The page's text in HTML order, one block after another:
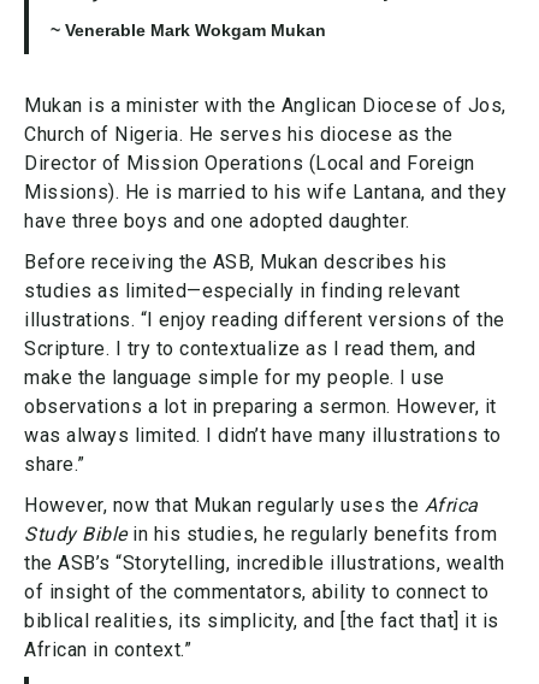
~ Venerable Mark Wokgam Mukan
Mukan is a minister with the Anglican Diocese of Jos,
Church of Nigeria. He serves his diocese as the
Director of Mission Operations (Local and Foreign
Missions). He is married to his wife Lantana, and they
have three boys and one adopted daughter.
Before receiving the ASB, Mukan describes his
studies as limited—especially in finding relevant
illustrations. “I enjoy reading different versions of the
Scripture. I try to contextualize as I read them, and
make the language simple for my people. I use
observations a lot in preparing a sermon. However, it
was always limited. I didn’t have many illustrations to
share.”
However, now that Mukan regularly uses the Africa
Study Biblein his studies, he regularly benefits from
the ASB’s “Storytelling, incredible illustrations, wealth
of insight of the commentators, ability to connect to
biblical realities, its simplicity, and [the fact that] it is
African in context.”